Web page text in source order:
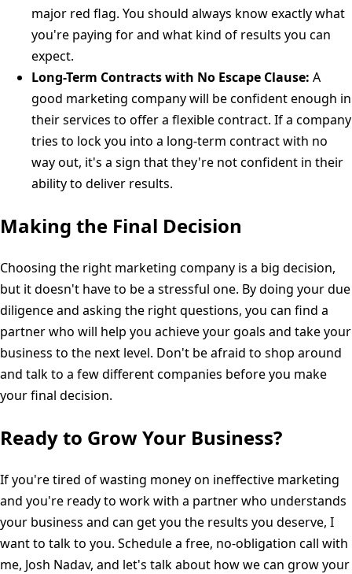
major red flag. You should always know exactly what
you're paying for and what kind of results you can
expect.
Long-Term Contracts with No Escape Clause: A
good marketing company will be confident enough in
their services to offer a flexible contract. If a company
tries to lock you into a long-term contract with no
way out, it's a sign that they're not confident in their
ability to deliver results.
Making the Final Decision
Choosing the right marketing company is a big decision,
but it doesn't have to be a stressful one. By doing your due
diligence and asking the right questions, you can find a
partner who will help you achieve your goals and take your
business to the next level. Don't be afraid to shop around
and talk to a few different companies before you make
your final decision.
Ready to Grow Your Business?
If you're tired of wasting money on ineffective marketing
and you're ready to work with a partner who understands
your business and can get you the results you deserve, I
want to talk to you. Schedule a free, no-obligation call with
me, Josh Nadav, and let's talk about how we can grow your